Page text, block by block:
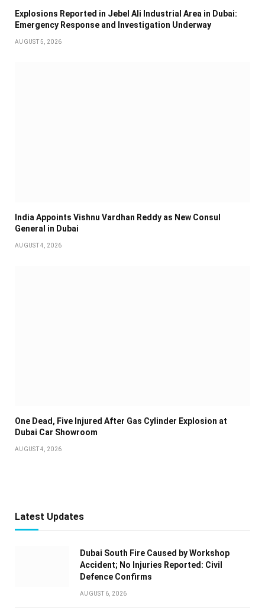
Explosions Reported in Jebel Ali Industrial Area in Dubai:
Emergency Response and Investigation Underway
AUGUST 5, 2026
India Appoints Vishnu Vardhan Reddy as New Consul
General in Dubai
AUGUST 4, 2026
One Dead, Five Injured After Gas Cylinder Explosion at
Dubai Car Showroom
AUGUST 4, 2026
Latest Updates
Dubai South Fire Caused by Workshop
Accident; No Injuries Reported: Civil
Defence Confirms
AUGUST 6, 2026